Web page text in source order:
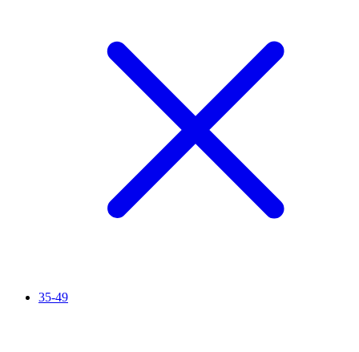
35-49